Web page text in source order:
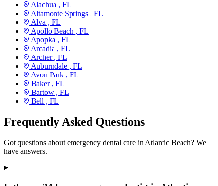
Alachua , FL
Altamonte Springs , FL
Alva , FL
Apollo Beach , FL
Apopka , FL
Arcadia , FL
Archer , FL
Auburndale , FL
Avon Park , FL
Baker , FL
Bartow , FL
Bell , FL
Frequently Asked Questions
Got questions about emergency dental care in Atlantic Beach? We
have answers.